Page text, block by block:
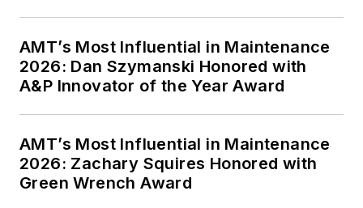
AMT’s Most Influential in Maintenance
2026: Dan Szymanski Honored with
A&P Innovator of the Year Award
AMT’s Most Influential in Maintenance
2026: Zachary Squires Honored with
Green Wrench Award